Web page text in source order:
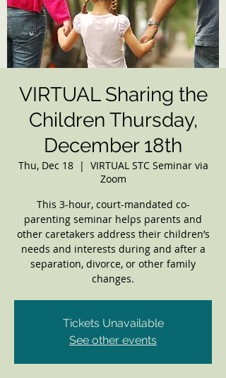
VIRTUAL Sharing the
Children Thursday,
December 18th
Thu, Dec 18
  |
VIRTUAL STC Seminar via
Zoom
This 3-hour, court-mandated co-
parenting seminar helps parents and
other caretakers address their children’s
needs and interests during and after a
separation, divorce, or other family
changes.
Tickets Unavailable
See other events